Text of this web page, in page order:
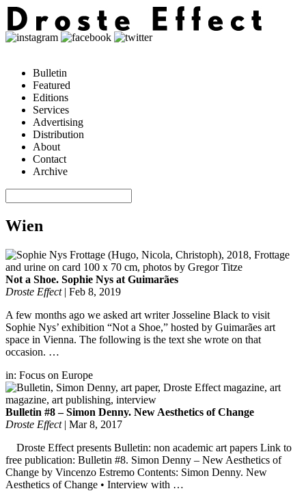
Bulletin
Featured
Editions
Services
Advertising
Distribution
About
Contact
Archive
Wien
Not a Shoe. Sophie Nys at Guimarães
Droste Effect| Feb 8, 2019
A few months ago we asked art writer Josseline Black to visit
Sophie Nys’ exhibition “Not a Shoe,” hosted by Guimarães art
space in Vienna. The following is the text she wrote on that
occasion. …
in: Focus on Europe
Bulletin #8 – Simon Denny. New Aesthetics of Change
Droste Effect| Mar 8, 2017
Droste Effect presents Bulletin: non academic art papers Link to
free publication: Bulletin #8. Simon Denny – New Aesthetics of
Change by Vincenzo Estremo Contents: Simon Denny. New
Aesthetics of Change • Interview with …